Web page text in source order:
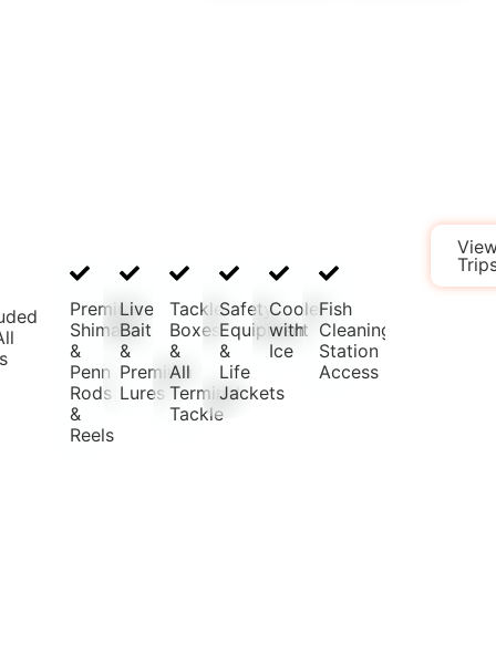
Premium
Shimano
&
Penn
Rods
&
Reels
Live
Bait
&
Premium
Lures
Tackle
Boxes
&
All
Terminal
Tackle
Safety
Equipment
&
Life
Jackets
Cooler
with
Ice
Fish
Cleaning
Station
Access
Trip